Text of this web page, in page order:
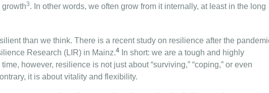
growth3. In other words, we often grow from it internally, at least in the long
than we think. There is a recent study on resilience after the
Research (LIR) in Mainz.4
In short: we are a tough and highly
however, resilience is not just about “surviving,” “coping,” or even
it is about vitality and flexibility.